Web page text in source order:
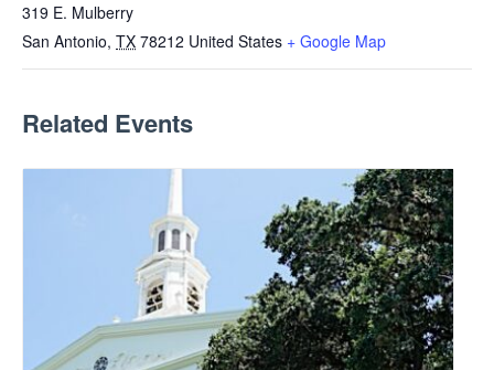
319 E. Mulberry
San Antonio, TX 78212 United States + Google Map
Related Events